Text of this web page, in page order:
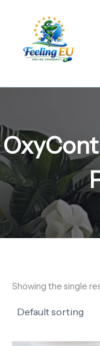
Showing the single